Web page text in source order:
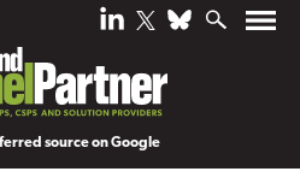
source on Google